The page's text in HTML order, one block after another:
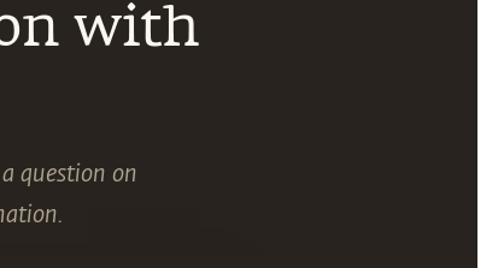
with
question on